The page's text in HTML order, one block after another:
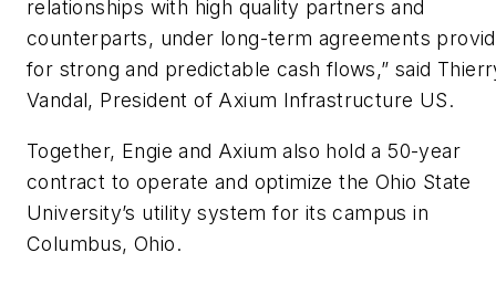
relationships with high quality partners and
counterparts, under long-term agreements
for strong and predictable cash flows,” said
Vandal, President of Axium Infrastructure US.
Together, Engie and Axium also hold a 50-year
contract to operate and optimize the Ohio State
University’s utility system for its campus in
Columbus, Ohio.